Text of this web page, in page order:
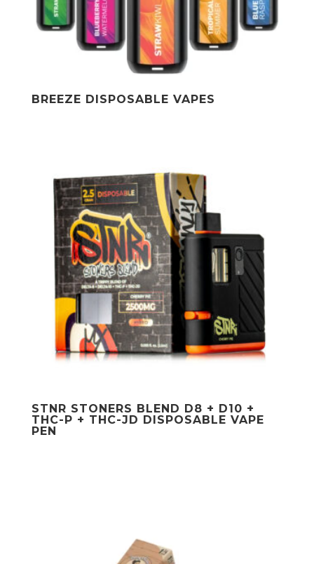
BREEZE DISPOSABLE VAPES
STNR STONERS BLEND D8 + D10 +
THC-P + THC-JD DISPOSABLE VAPE
PEN